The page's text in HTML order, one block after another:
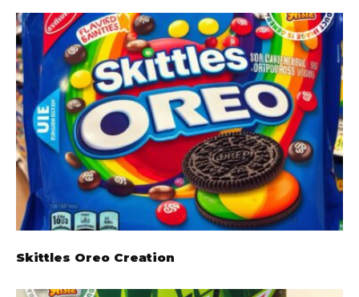
Skittles Oreo Creation